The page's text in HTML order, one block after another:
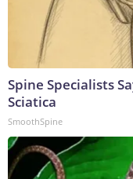
Spine Specialists
Sciatica
SmoothSpine